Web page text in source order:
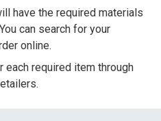
have the required materials
can search for your
online.
each required item through